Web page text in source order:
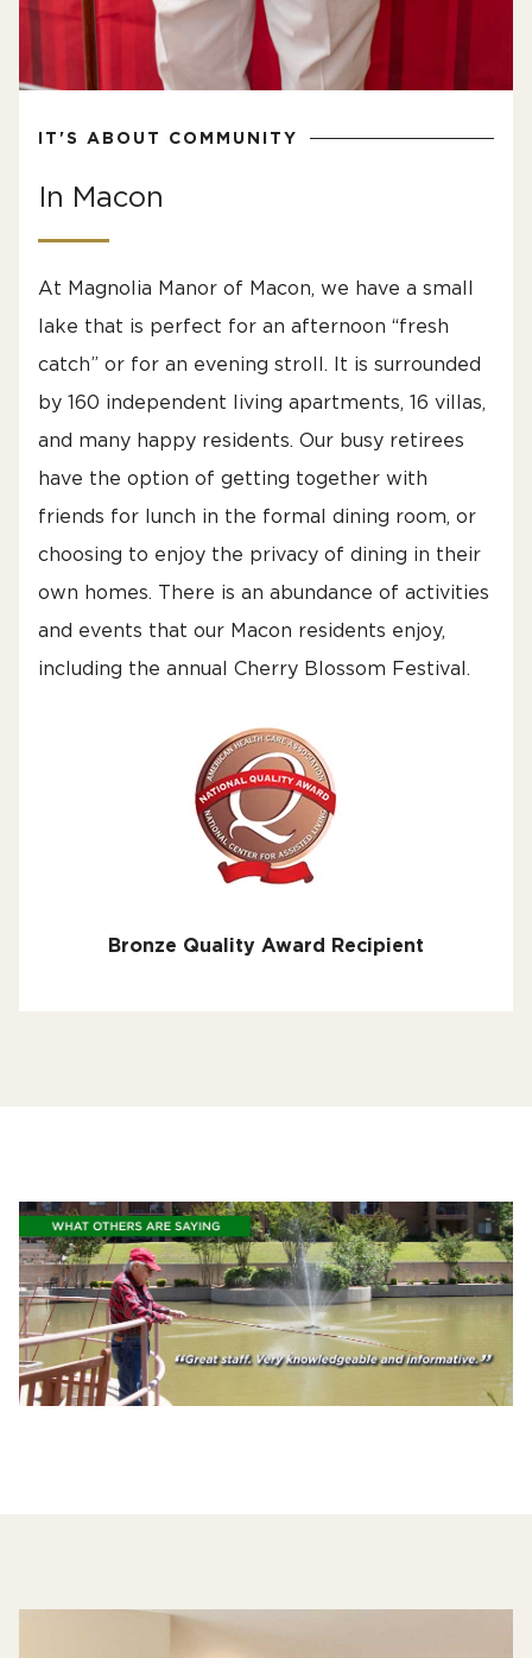
IT'S ABOUT COMMUNITY
In Macon
At Magnolia Manor of Macon, we have a small
lake that is perfect for an afternoon “fresh
catch” or for an evening stroll. It is surrounded
by 160 independent living apartments, 16 villas,
and many happy residents. Our busy retirees
have the option of getting together with
friends for lunch in the formal dining room, or
choosing to enjoy the privacy of dining in their
own homes. There is an abundance of activities
and events that our Macon residents enjoy,
including the annual Cherry Blossom Festival.
Bronze Quality Award Recipient